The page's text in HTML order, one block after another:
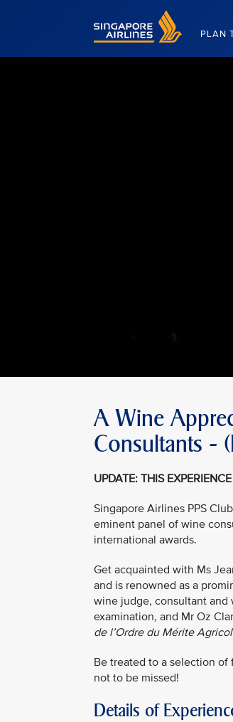
Singapore Airlines Home
PLAN
A Wine
Consultants -
UPDATE: THIS
Singapore Airlines PPS
eminent panel of wine
international awards.
Get acquainted with Ms
and is renowned as a
wine judge, consultant and
examination, and Mr Oz
de l’Ordre du Mérite
Be treated to a selection of
not to be missed!
Details of